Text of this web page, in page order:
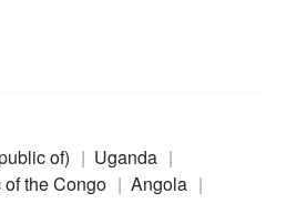
of)
Uganda
the Congo
Angola